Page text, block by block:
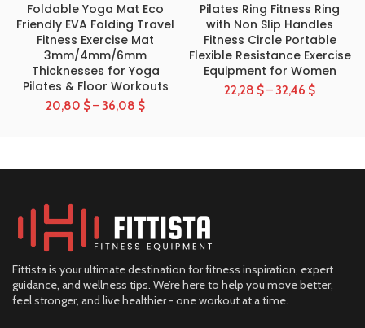
Foldable Yoga Mat Eco
Friendly EVA Folding Travel
Fitness Exercise Mat
3mm/4mm/6mm
Thicknesses for Yoga
Pilates & Floor Workouts
20,80 $–36,08 $
Pilates Ring Fitness Ring
with Non Slip Handles
Fitness Circle Portable
Flexible Resistance Exercise
Equipment for Women
22,28 $–32,46 $
Fittista is your ultimate destination for fitness inspiration, expert
guidance, and wellness tips. We’re here to help you move better,
feel stronger, and live healthier - one workout at a time.